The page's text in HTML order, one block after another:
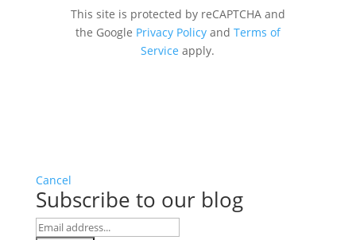
This site is protected by reCAPTCHA and
the Google Privacy Policyand Terms of
Service apply.
Cancel
Subscribe to our blog